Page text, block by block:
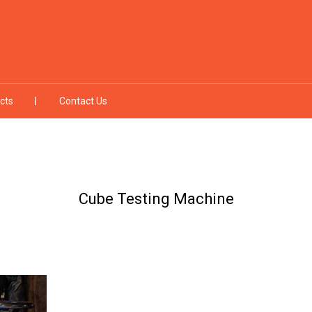
Contact Us
Cube Testing Machine